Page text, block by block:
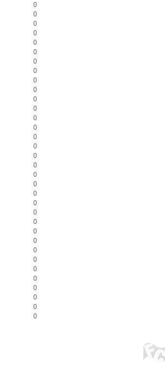
0
0
0
0
0
0
0
0
0
0
0
0
0
0
0
0
0
0
0
0
0
0
0
0
0
0
0
0
0
0
0
0
0
0